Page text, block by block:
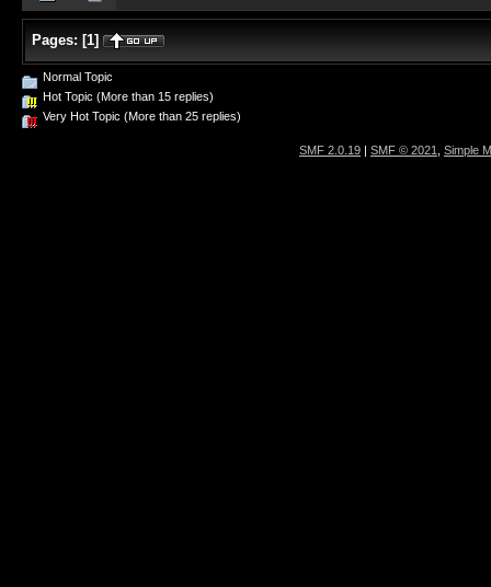
Pages: [1]
Normal Topic
Hot Topic (More than 15 replies)
Very Hot Topic (More than 25 replies)
SMF 2.0.19 | SMF © 2021 Simple